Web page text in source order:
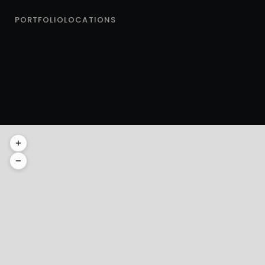
PORTFOLIOLOCATIONS
+
−